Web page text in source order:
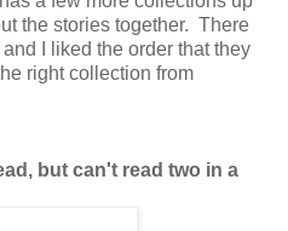
the stories together. There
I liked the order that they
right collection from
but can't read two in a